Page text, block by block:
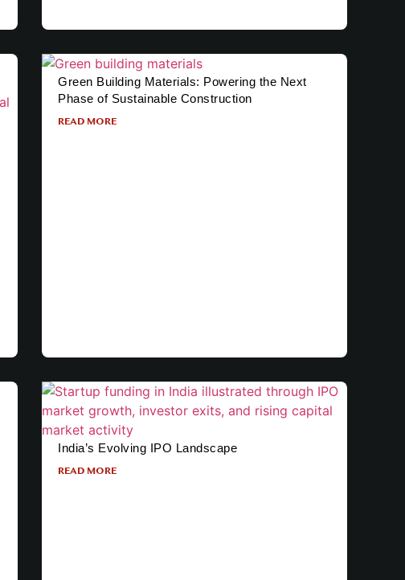
Green Building Materials: Powering the Next
Phase of Sustainable Construction
READ MORE
India’s Evolving IPO Landscape
READ MORE